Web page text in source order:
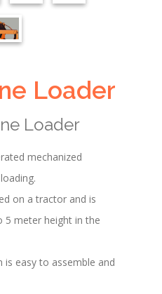
Loader
Loader
mechanized
on a tractor and is
5 meter height in the
is easy to assemble and